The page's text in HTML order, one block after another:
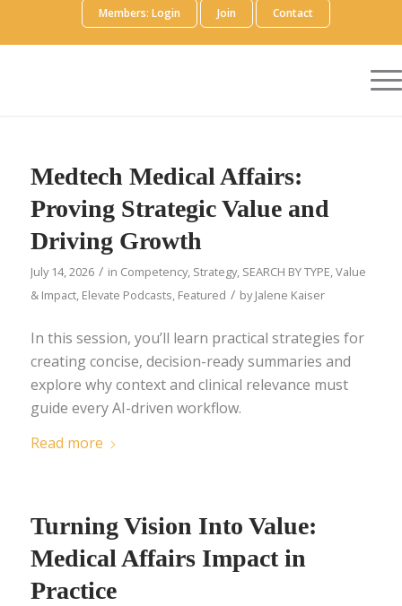
Members: Login Join Contact
Medtech Medical Affairs:
Proving Strategic Value and
Driving Growth
July 14, 2026 / in Competency, Strategy, SEARCH BY TYPE,Value
& Impact, Elevate Podcasts, Featured / byJalene Kaiser
In this session, you’ll learn practical strategies for
creating concise, decision-ready summaries and
explore why context and clinical relevance must
guide every AI-driven workflow.
Read more
Turning Vision Into Value:
Medical Affairs Impact in
Practice